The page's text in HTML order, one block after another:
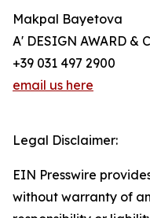
Makpal Bayetova
A' DESIGN AWARD &
+39 031 497 2900
email us here
Legal Disclaimer:
EIN Presswire
without warranty of